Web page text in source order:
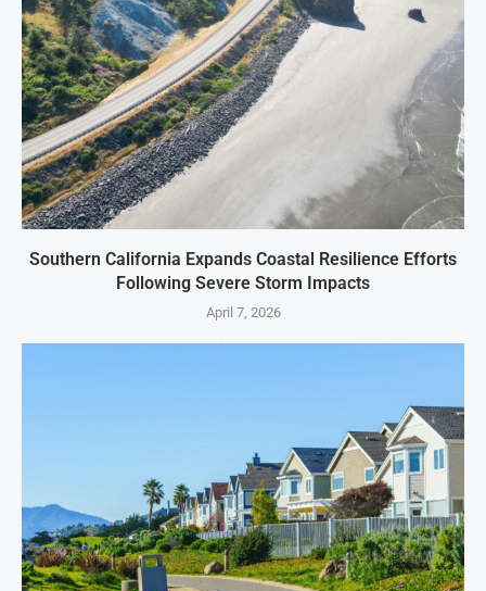
Southern California Expands Coastal Resilience Efforts
Following Severe Storm Impacts
April 7, 2026